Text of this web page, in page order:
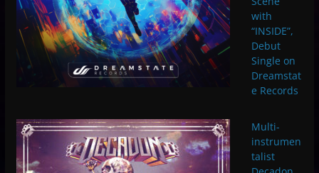
with
“INSIDE”,
Debut
Single on
Dreamstat
e Records
Multi-
instrumen
talist